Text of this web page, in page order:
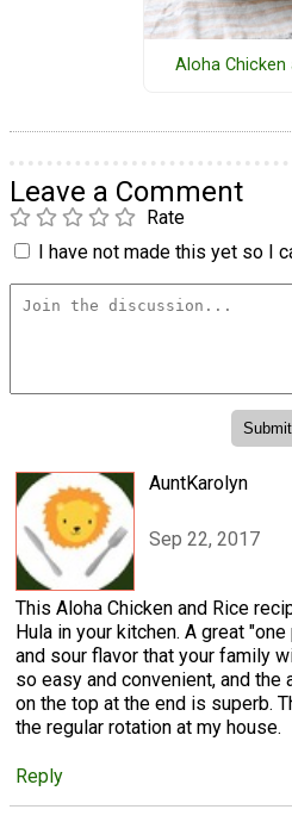
Aloha Chicken
Leave a Comment
Rate
I have not made this yet so I
AuntKarolyn
Sep 22, 2017
This Aloha Chicken and Rice
Hula in your kitchen. A great
and sour flavor that your family
so easy and convenient, and
on the top at the end is superb.
the regular rotation at my house.
Reply